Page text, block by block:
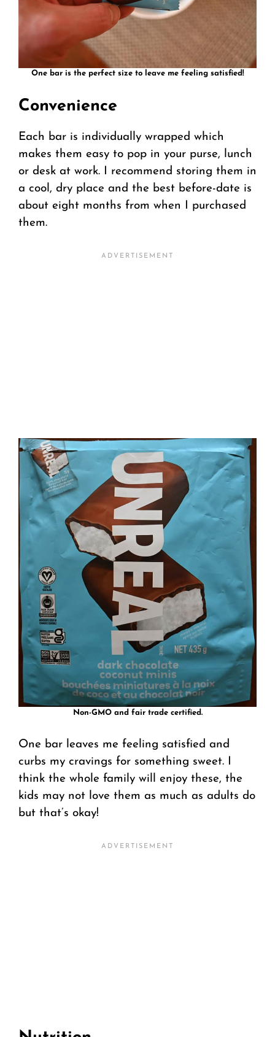
One bar is the perfect size to leave me feeling satisfied!
Convenience
Each bar is individually wrapped which
makes them easy to pop in your purse, lunch
or desk at work. I recommend storing them in
a cool, dry place and the best before-date is
about eight months from when I purchased
them.
Non-GMO and fair trade certified.
One bar leaves me feeling satisfied and
curbs my cravings for something sweet. I
think the whole family will enjoy these, the
kids may not love them as much as adults do
but that’s okay!